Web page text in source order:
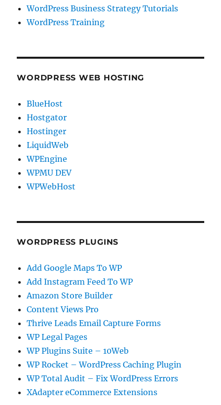
WordPress Business Strategy Tutorials
WordPress Training
WORDPRESS WEB HOSTING
BlueHost
Hostgator
Hostinger
LiquidWeb
WPEngine
WPMU DEV
WPWebHost
WORDPRESS PLUGINS
Add Google Maps To WP
Add Instagram Feed To WP
Amazon Store Builder
Content Views Pro
Thrive Leads Email Capture Forms
WP Legal Pages
WP Plugins Suite – 10Web
WP Rocket – WordPress Caching Plugin
WP Total Audit – Fix WordPress Errors
XAdapter eCommerce Extensions